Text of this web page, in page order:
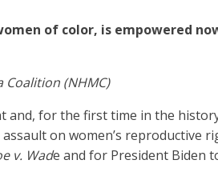
of color, is empowered
(NHMC)
and, for the first time in the
on women’s reproductive
v. Wade and for President Biden